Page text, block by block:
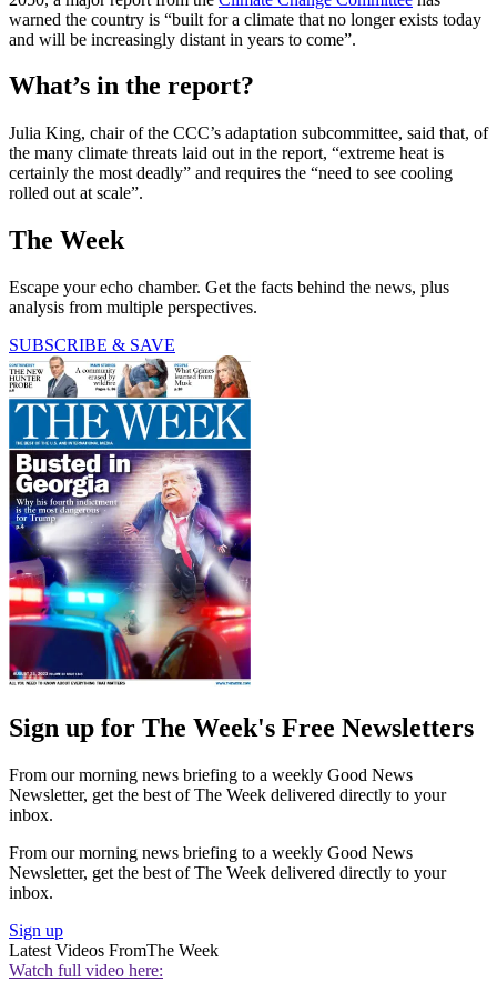
warned the country is “built for a climate that no longer exists today
and will be increasingly distant in years to come”.
What’s in the report?
Julia King, chair of the CCC’s adaptation subcommittee, said that, of
the many climate threats laid out in the report, “extreme heat is
certainly the most deadly” and requires the “need to see cooling
rolled out at scale”.
The Week
Escape your echo chamber. Get the facts behind the news, plus
analysis from multiple perspectives.
SUBSCRIBE & SAVE
Sign up for The Week's Free Newsletters
From our morning news briefing to a weekly Good News
Newsletter, get the best of The Week delivered directly to your
inbox.
From our morning news briefing to a weekly Good News
Newsletter, get the best of The Week delivered directly to your
inbox.
Sign up
Latest Videos FromThe Week
Watch full video here: